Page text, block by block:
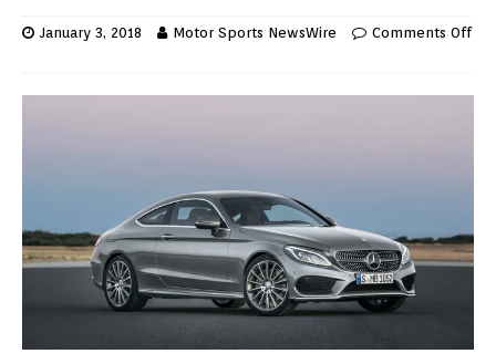
January 3, 2018 Motor Sports NewsWire Comments Off